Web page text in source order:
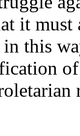
it must
this